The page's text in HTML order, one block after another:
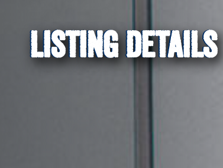
LISTING DETAILS